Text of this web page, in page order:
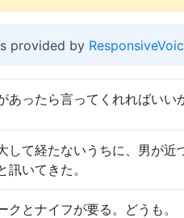
provided by
あったら言ってくれればいい
して経たないうちに、男が近
訊いてきた。
クとナイフが要る。どうも。